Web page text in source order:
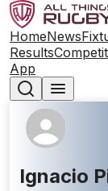
HomeNews
Results
App
Ignacio